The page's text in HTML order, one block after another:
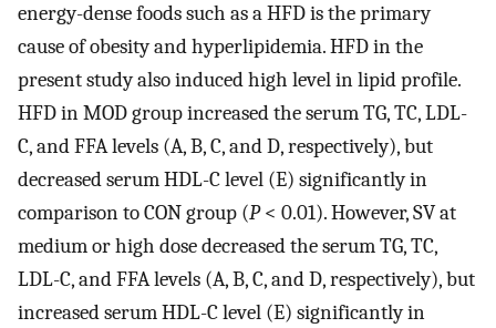
energy-dense foods such as a HFD is the primary
cause of obesity and hyperlipidemia. HFD in the
present study also induced high level in lipid profile.
HFD in MOD group increased the serum TG, TC, LDL-
C, and FFA levels (A, B, C, and D, respectively), but
decreased serum HDL-C level (E) significantly in
comparison to CON group (P< 0.01). However, SV at
medium or high dose decreased the serum TG, TC,
LDL-C, and FFA levels (A, B, C, and D, respectively), but
increased serum HDL-C level (E) significantly in